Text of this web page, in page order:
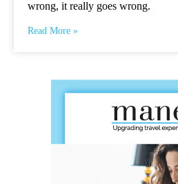
wrong, it really goes wrong.
Read More »